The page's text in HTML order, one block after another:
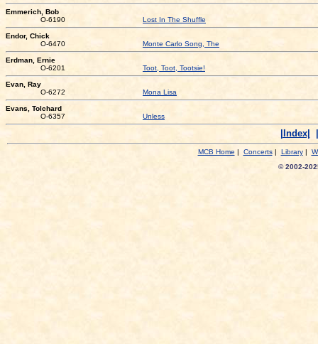
Emmerich, Bob
O-6190
Lost In The Shuffle
Endor, Chick
O-6470
Monte Carlo Song, The
Erdman, Ernie
O-6201
Toot, Toot, Tootsie!
Evan, Ray
O-6272
Mona Lisa
Evans, Tolchard
O-6357
Unless
|Index|
MCB Home | Concerts| Library|
© 2002-